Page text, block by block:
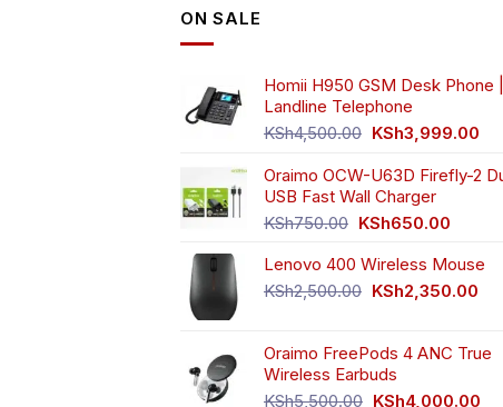
ON SALE
Homii H950 GSM Desk Phone |
Landline Telephone
KSh4,500.00 Original
was:
KSh4,500.00.
KSh3,999.00
is:
Oraimo OCW-U63D Firefly-2
USB Fast Wall Charger
KSh750.00 Original
was:
KSh750.00.
KSh650.00Current
is:
Lenovo 400 Wireless Mouse
KSh2,500.00 Original
KSh2,500.00.
KSh2,350.00
Oraimo FreePods 4 ANC True
Wireless Earbuds
KSh5,500.00 Original
KSh4,000.00